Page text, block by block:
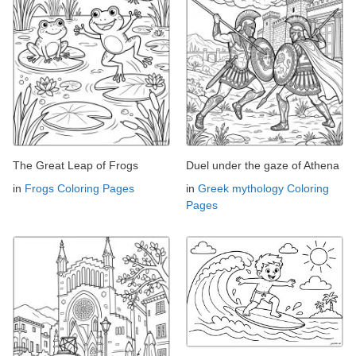
The Great Leap of Frogs
in Frogs Coloring Pages
Duel under the gaze of Athena
in Greek mythology Coloring
Pages